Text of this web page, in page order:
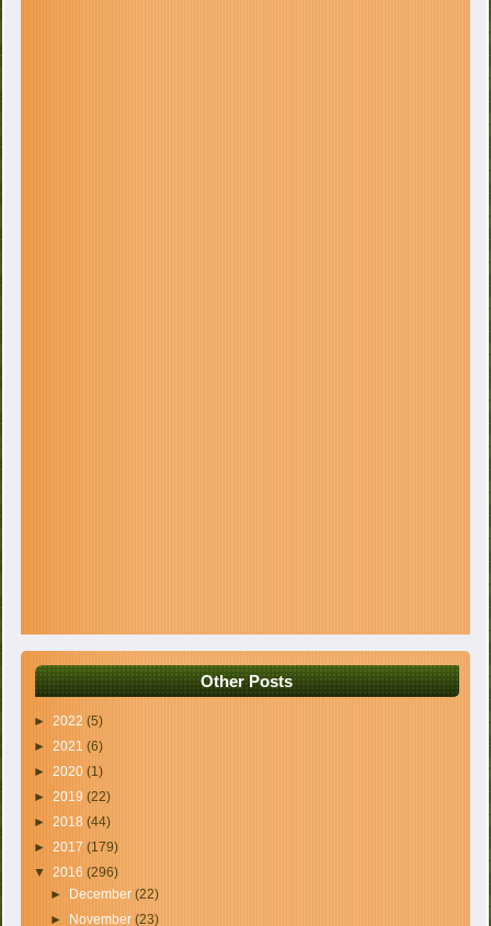
Other Posts
►2022(5)
►2021(6)
►2020(1)
►2019(22)
►2018(44)
►2017(179)
▼2016(296)
►
December (22)
►
November (23)